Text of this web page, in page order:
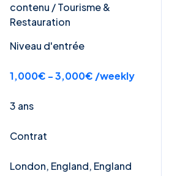
contenu / Tourisme &
Restauration
Niveau d'entrée
1,000€ - 3,000€ /weekly
3 ans
Contrat
London, England, England